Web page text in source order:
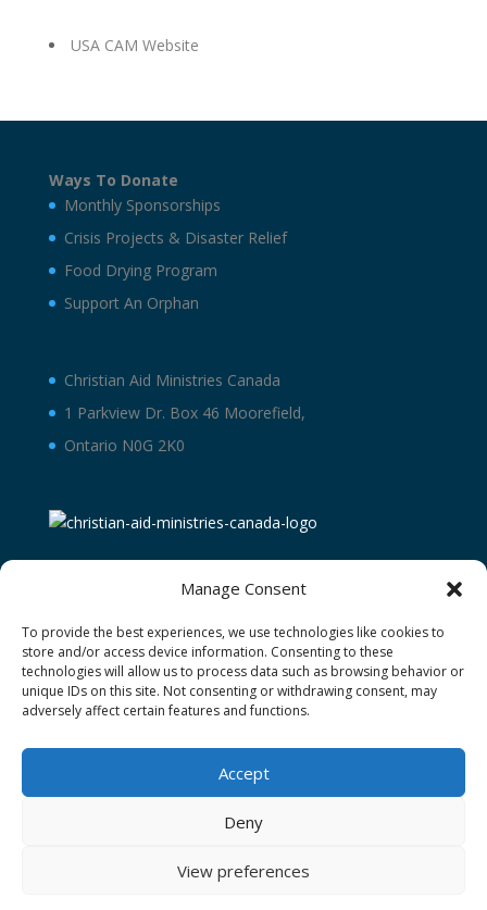
Manage Consent
To provide the best experiences, we use technologies like cookies to
store and/or access device information. Consenting to these
technologies will allow us to process data such as browsing behavior or
unique IDs on this site. Not consenting or withdrawing consent, may
adversely affect certain features and functions.
Accept
Deny
View preferences
USA CAM Website
Ways To Donate
Monthly Sponsorships
Crisis Projects & Disaster Relief
Food Drying Program
Support An Orphan
Christian Aid Ministries Canada
1 Parkview Dr. Box 46 Moorefield,
Ontario N0G 2K0
Donor Restricted Funds Policy
Newsletter Signup
Cookie Policy (CA)